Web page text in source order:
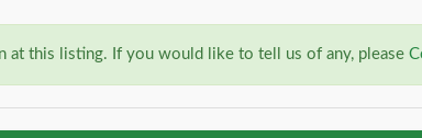
at this listing. If you would like to tell us of any, please